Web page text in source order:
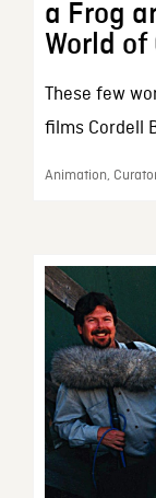
a Frog
World
These few
films Cordell
Animation,